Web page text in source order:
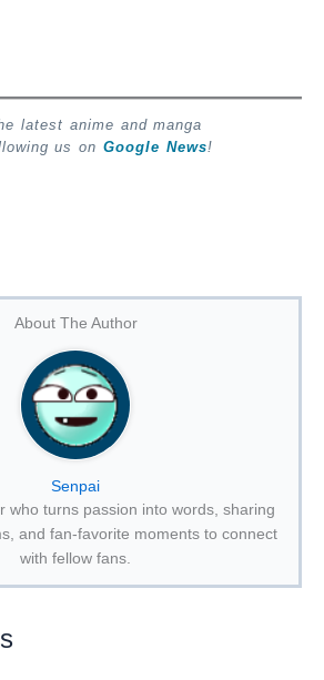
latest anime and manga
us on Google News!
About The Author
Senpai
who turns passion into words, sharing
and fan-favorite moments to connect
with fellow fans.